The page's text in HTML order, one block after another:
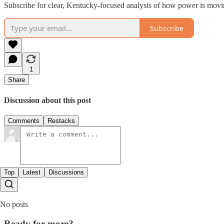
Subscribe for clear, Kentucky-focused analysis of how power is
Subscribe
1
Share
Discussion about this post
Comments Restacks
Top Latest Discussions
No posts